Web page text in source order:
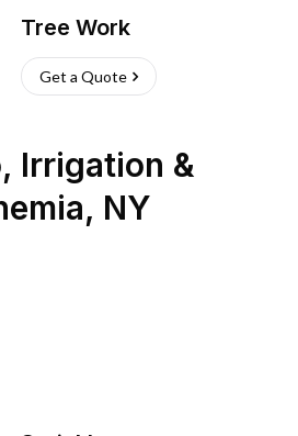
Tree Work
Get a Quote
Irrigation &
, NY